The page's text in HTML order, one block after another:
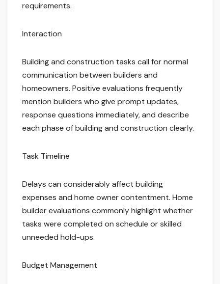
requirements.
Interaction
Building and construction tasks call for normal
communication between builders and
homeowners. Positive evaluations frequently
mention builders who give prompt updates,
response questions immediately, and describe
each phase of building and construction clearly.
Task Timeline
Delays can considerably affect building
expenses and home owner contentment. Home
builder evaluations commonly highlight whether
tasks were completed on schedule or skilled
unneeded hold-ups.
Budget Management